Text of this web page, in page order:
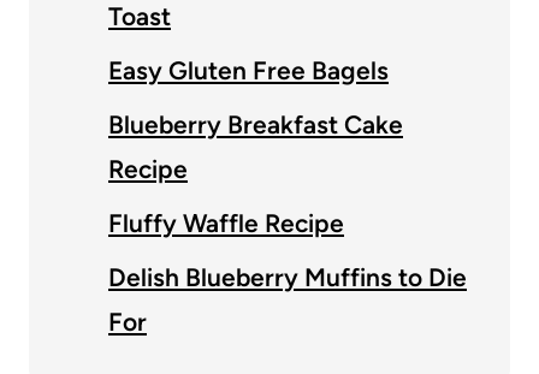
Toast
Easy Gluten Free Bagels
Blueberry Breakfast Cake
Recipe
Fluffy Waffle Recipe
Delish Blueberry Muffins to Die
For